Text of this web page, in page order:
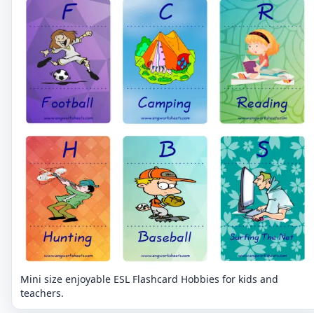
Mini size enjoyable ESL Flashcard Hobbies for kids and
teachers.